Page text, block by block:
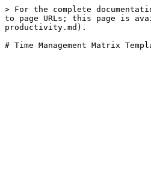
> For the complete
to page URLs; this page is
productivity.md).